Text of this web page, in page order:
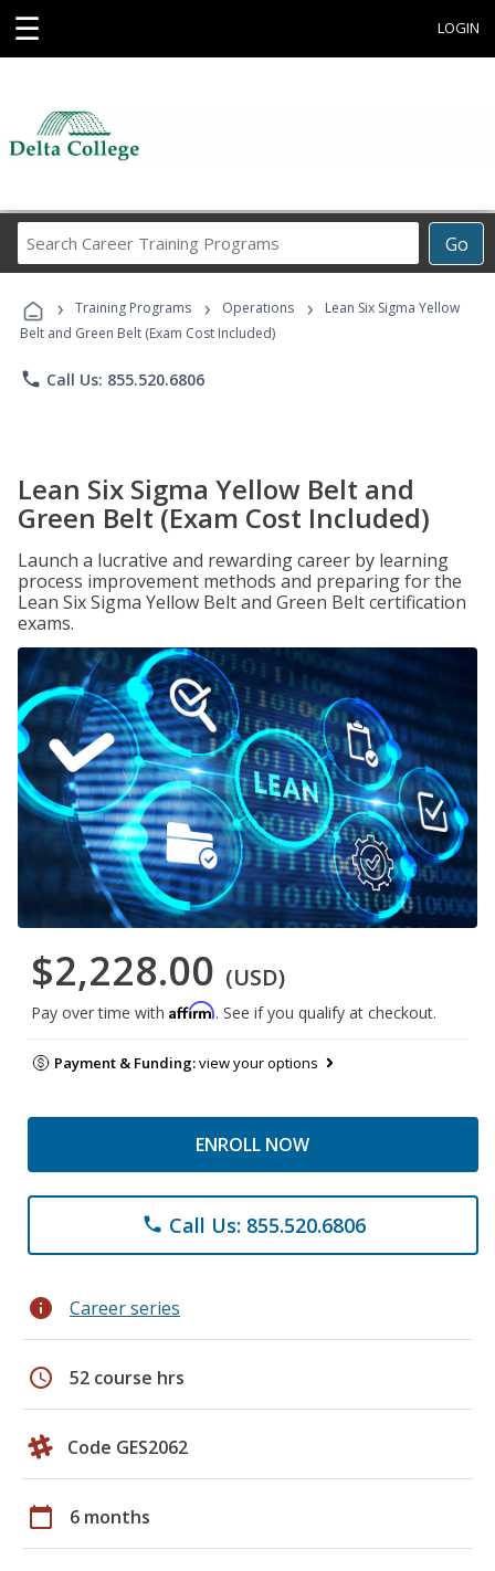
☰ LOGIN
Go
Career
Programs
› Training Programs › Operations ›
Lean Six Sigma Yellow
Belt and Green Belt (Exam Cost Included)
phone Call Us: 855.520.6806
Lean Six Sigma Yellow Belt and
Green Belt (Exam Cost Included)
Launch a lucrative and rewarding career by learning
process improvement methods and preparing for the
Lean Six Sigma Yellow Belt and Green Belt certification
exams.
$2,228.00 (USD)
Pay over time with Affirm. See if you qualify at checkout.
Payment & Funding:view your options
ENROLL NOW
phone Call Us: 855.520.6806
info Career series
schedule 52 course hrs
Code GES2062
calendar_today 6 months